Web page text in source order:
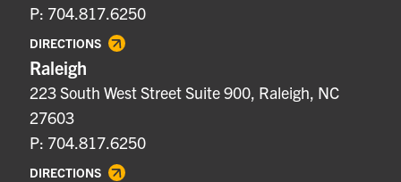
P: 704.817.6250
DIRECTIONS
Raleigh
223 South West Street Suite 900, Raleigh, NC
27603
P: 704.817.6250
DIRECTIONS